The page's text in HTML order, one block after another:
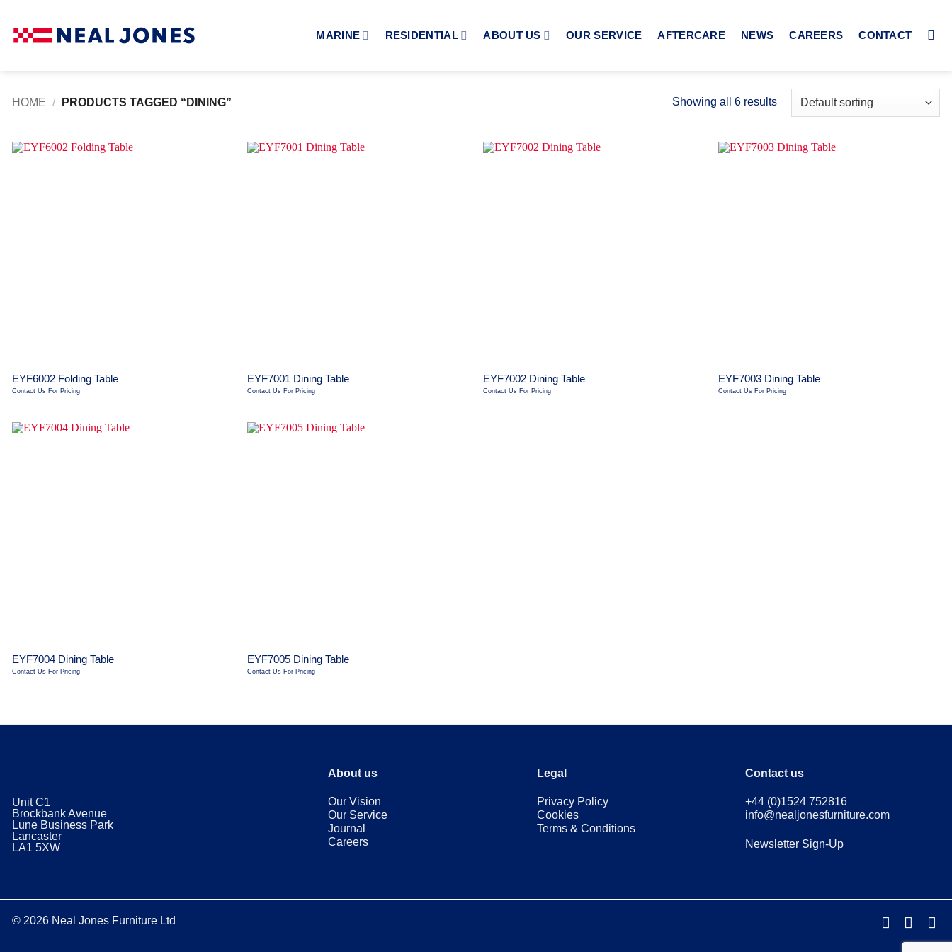
content
MARINE RESIDENTIAL ABOUT US OUR SERVICE AFTERCARE NEWS CAREERS CONTACT
HOME / PRODUCTS TAGGED “DINING” Showing all 6 results
EYF6002 Folding Table
Contact Us For Pricing
EYF7001 Dining Table
Contact Us For Pricing
EYF7002 Dining Table
Contact Us For Pricing
EYF7003 Dining Table
Contact Us For Pricing
EYF7004 Dining Table
Contact Us For Pricing
EYF7005 Dining Table
Contact Us For Pricing
Unit C1
Brockbank Avenue
Lune Business Park
Lancaster
​LA1 5XW
About us
Our Vision
Our Service
Journal
Careers
Legal
Privacy Policy
Cookies
Terms & Conditions
Contact us
+44 (0)1524 752816
info@nealjonesfurniture.com
Newsletter Sign-Up
© 2026 Neal Jones Furniture Ltd